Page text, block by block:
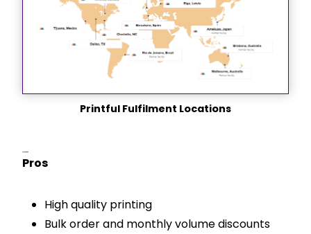
Printful Fulfilment Locations
Pros & Cons
Pros
High quality printing
Bulk order and monthly volume discounts